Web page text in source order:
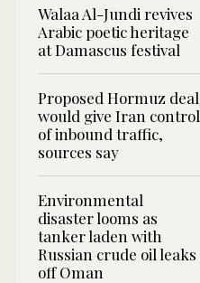
Walaa Al-Jundi revives
Arabic poetic heritage
at Damascus festival
Proposed Hormuz deal
would give Iran control
of inbound traffic,
sources say
Environmental
disaster looms as
tanker laden with
Russian crude oil leaks
off Oman